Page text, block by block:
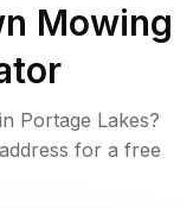
Mowing
Portage Lakes?
for a free